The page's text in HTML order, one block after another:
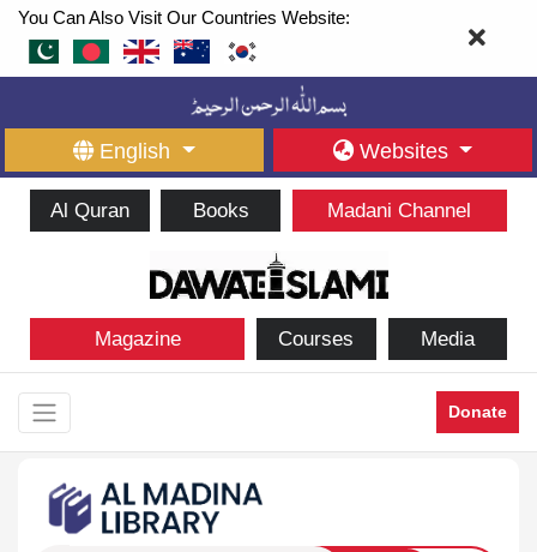
You Can Also Visit Our Countries Website:
English Websites
Al Quran Books Madani Channel
Magazine Courses Media
Donate